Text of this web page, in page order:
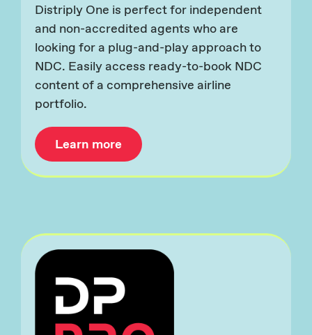
Distriply One is perfect for independent
and non-accredited agents who are
looking for a plug-and-play approach to
NDC. Easily access ready-to-book NDC
content of a comprehensive airline
portfolio.
Learn more